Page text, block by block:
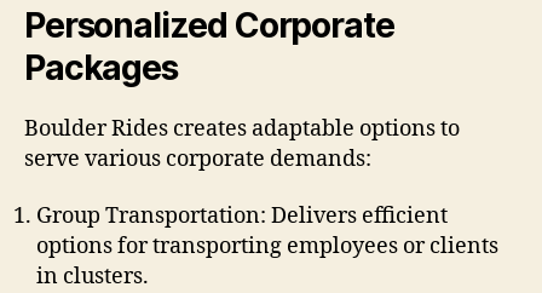
Personalized Corporate
Packages
Boulder Rides creates adaptable options to
serve various corporate demands:
Group Transportation: Delivers efficient
options for transporting employees or clients
in clusters.